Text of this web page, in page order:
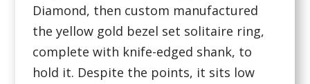
Diamond, then custom manufactured
the yellow gold bezel set solitaire ring,
complete with knife-edged shank, to
hold it. Despite the points, it sits low